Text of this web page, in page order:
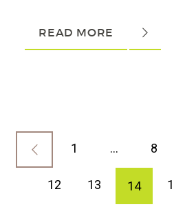
READ MORE
1 … 8
12 13 14